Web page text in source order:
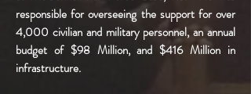
responsible for overseeing the support for over
4,000 civilian and military personnel, an annual
budget of $98 Million, and $416 Million in
infrastructure.